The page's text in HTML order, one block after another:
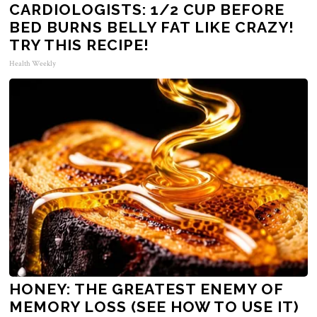
CARDIOLOGISTS: 1/2 CUP BEFORE
BED BURNS BELLY FAT LIKE CRAZY!
TRY THIS RECIPE!
Health Weekly
HONEY: THE GREATEST ENEMY OF
MEMORY LOSS (SEE HOW TO USE IT)